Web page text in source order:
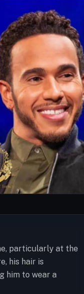
particularly at the
his hair is
him to wear a